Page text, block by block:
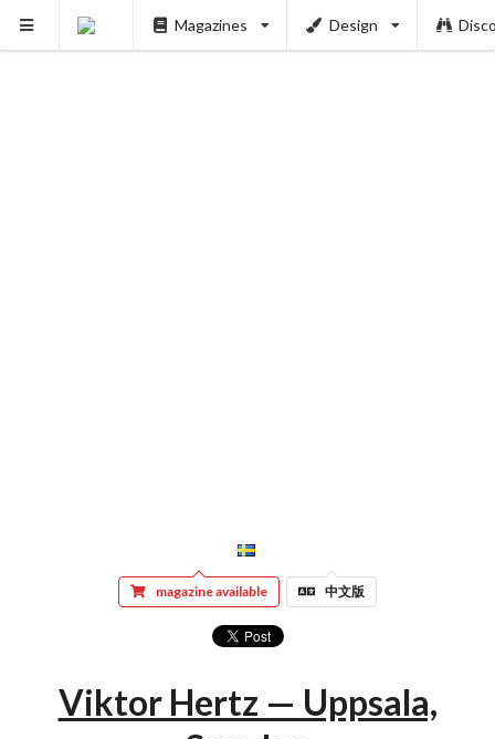
Magazines Design
magazine available 中文版
Viktor Hertz — Uppsala,